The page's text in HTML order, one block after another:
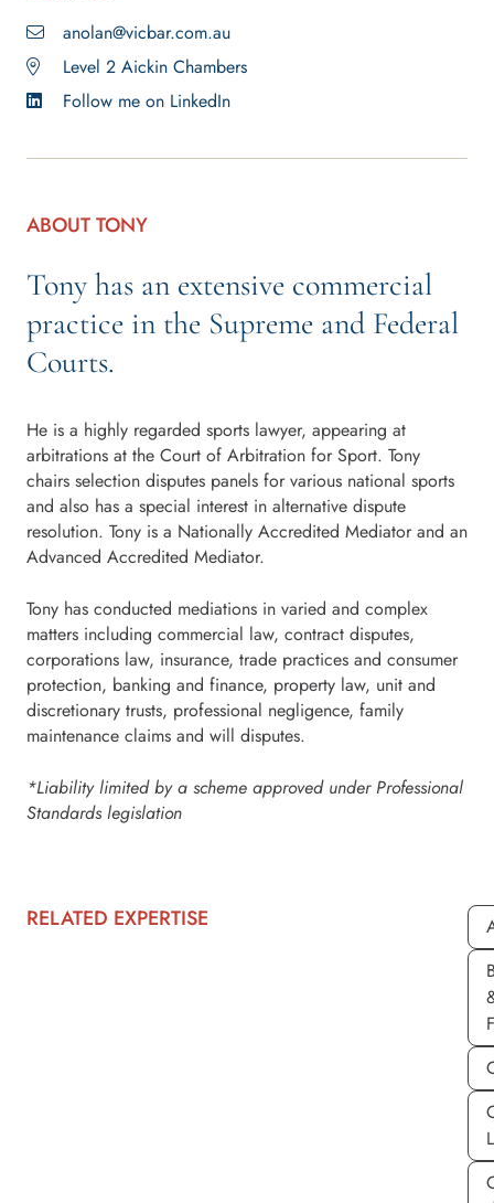
anolan@vicbar.com.au
Level 2 Aickin Chambers
Follow me on LinkedIn
ABOUT TONY
Tony has an extensive commercial
practice in the Supreme and Federal
Courts.
He is a highly regarded sports lawyer, appearing at
arbitrations at the Court of Arbitration for Sport. Tony
chairs selection disputes panels for various national sports
and also has a special interest in alternative dispute
resolution. Tony is a Nationally Accredited Mediator and an
Advanced Accredited Mediator.
Tony has conducted mediations in varied and complex
matters including commercial law, contract disputes,
corporations law, insurance, trade practices and consumer
protection, banking and finance, property law, unit and
discretionary trusts, professional negligence, family
maintenance claims and will disputes.
*Liability limited by a scheme approved under Professional
Standards legislation
RELATED EXPERTISE